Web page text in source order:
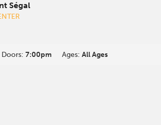
Ségal
Doors: 7:00pm Ages: All Ages